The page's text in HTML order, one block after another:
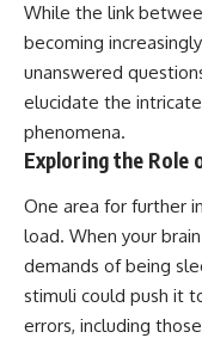
While the link
becoming
unanswered
elucidate the
phenomena.
Exploring the Role
One area for further
load. When your
demands of being
stimuli could push it
errors, including